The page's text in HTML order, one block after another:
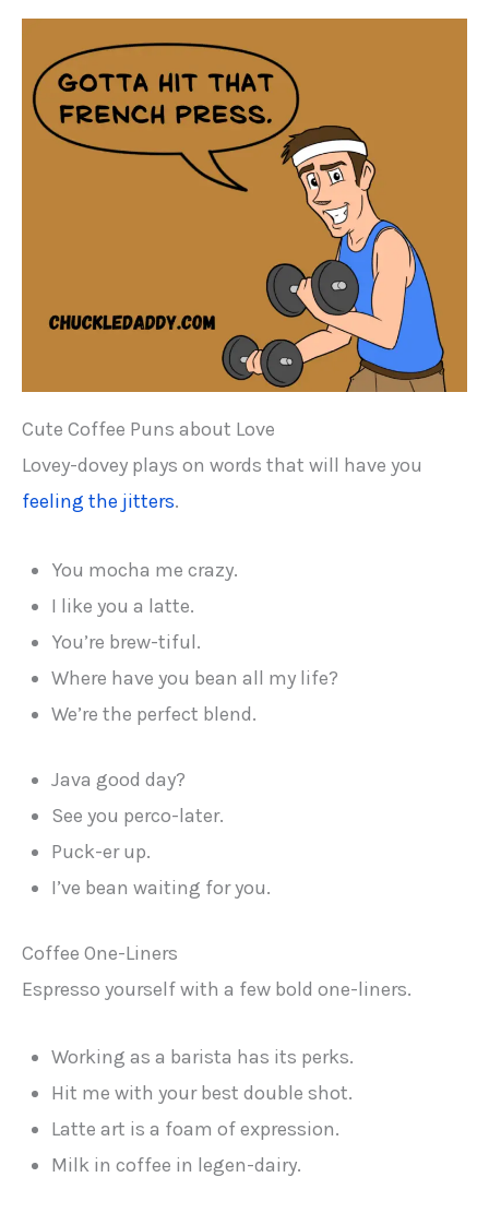
Cute Coffee Puns about Love
Lovey-dovey plays on words that will have you
feeling the jitters.
You mocha me crazy.
I like you a latte.
You’re brew-tiful.
Where have you bean all my life?
We’re the perfect blend.
Java good day?
See you perco-later.
Puck-er up.
I’ve bean waiting for you.
Coffee One-Liners
Espresso yourself with a few bold one-liners.
Working as a barista has its perks.
Hit me with your best double shot.
Latte art is a foam of expression.
Milk in coffee in legen-dairy.